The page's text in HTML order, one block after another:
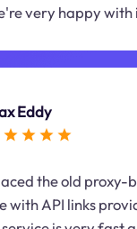
very happy with
Eddy
the old proxy-
with API links